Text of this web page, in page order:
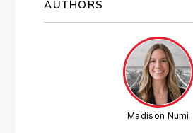
AUTHORS
Madison Numi